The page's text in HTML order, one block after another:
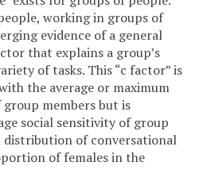
working in groups of
evidence of a general
that explains a group’s
of tasks. This “c factor” is
the average or maximum
members but is
social sensitivity of group
distribution of conversational
of females in the